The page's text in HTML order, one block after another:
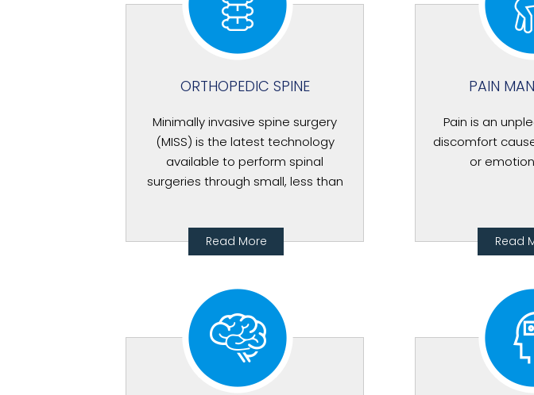
ORTHOPEDIC SPINE
Minimally invasive spine surgery
(MISS) is the latest technology
available to perform spinal
surgeries through small, less than
Read More
PAIN
Pain is an
discomfort
or
Read